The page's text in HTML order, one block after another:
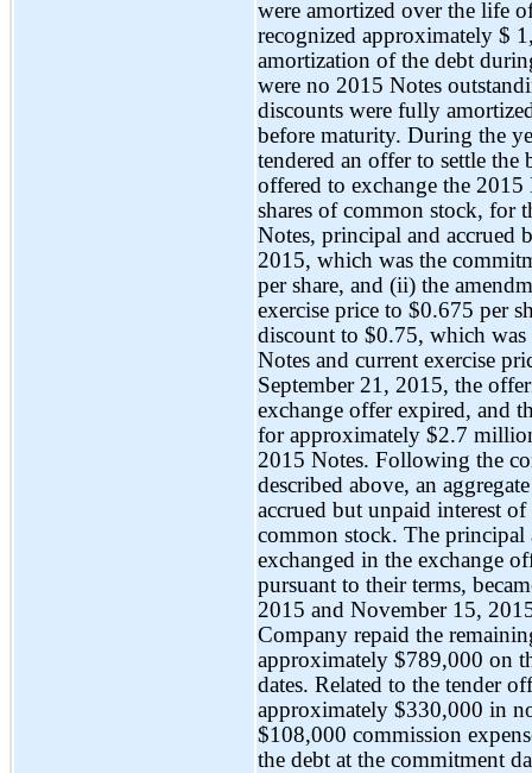
were amortized over the life
recognized approximately $
amortization of the debt
were no 2015 Notes
discounts were fully
before maturity. During the
tendered an offer to settle
offered to exchange the
shares of common stock, for
Notes, principal and accrued
2015, which was the
per share, and (ii) the
exercise price to $0.675 per
discount to $0.75, which
Notes and current exercise
September 21, 2015, the
exchange offer expired, and
for approximately $2.7
2015 Notes. Following the
described above, an
accrued but unpaid interest
common stock. The principal
exchanged in the exchange
pursuant to their terms,
2015 and November 15,
Company repaid the
approximately $789,000 on
dates. Related to the tender
approximately $330,000 in
$108,000 commission
the debt at the commitment